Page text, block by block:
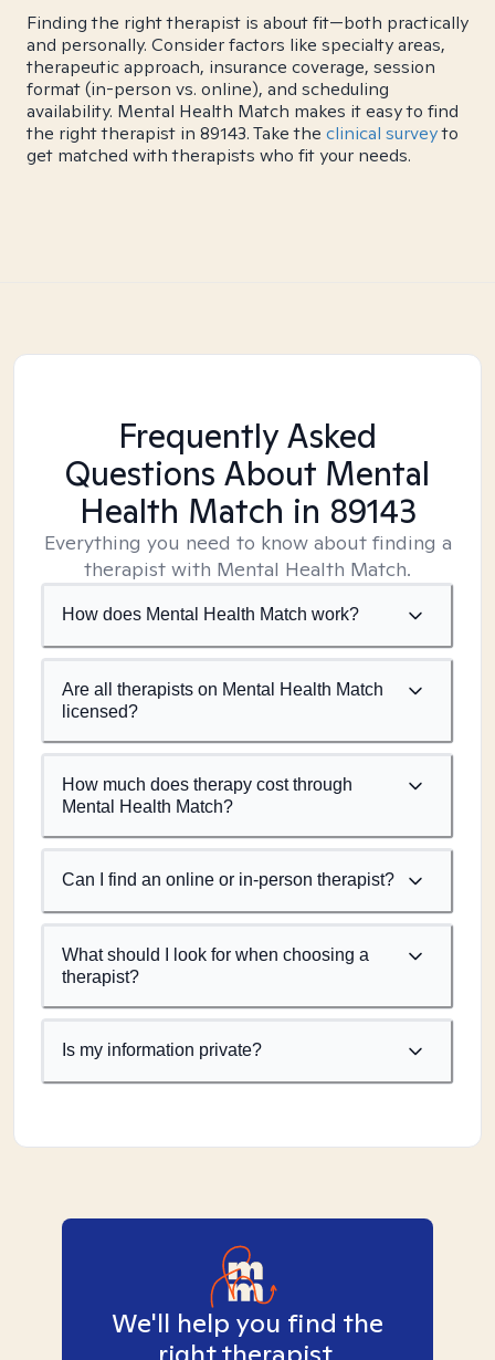
Finding the right therapist is about fit—both practically
and personally. Consider factors like specialty areas,
therapeutic approach, insurance coverage, session
format (in-person vs. online), and scheduling
availability. Mental Health Match makes it easy to find
the right therapist in 89143. Take the clinical surveyto
get matched with therapists who fit your needs.
Frequently Asked
Questions About Mental
Health Match in 89143
Everything you need to know about finding a
therapist with Mental Health Match.
How does Mental Health Match work?
Are all therapists on Mental Health Match
licensed?
How much does therapy cost through
Mental Health Match?
Can I find an online or in-person therapist?
What should I look for when choosing a
therapist?
Is my information private?
We'll help you find the